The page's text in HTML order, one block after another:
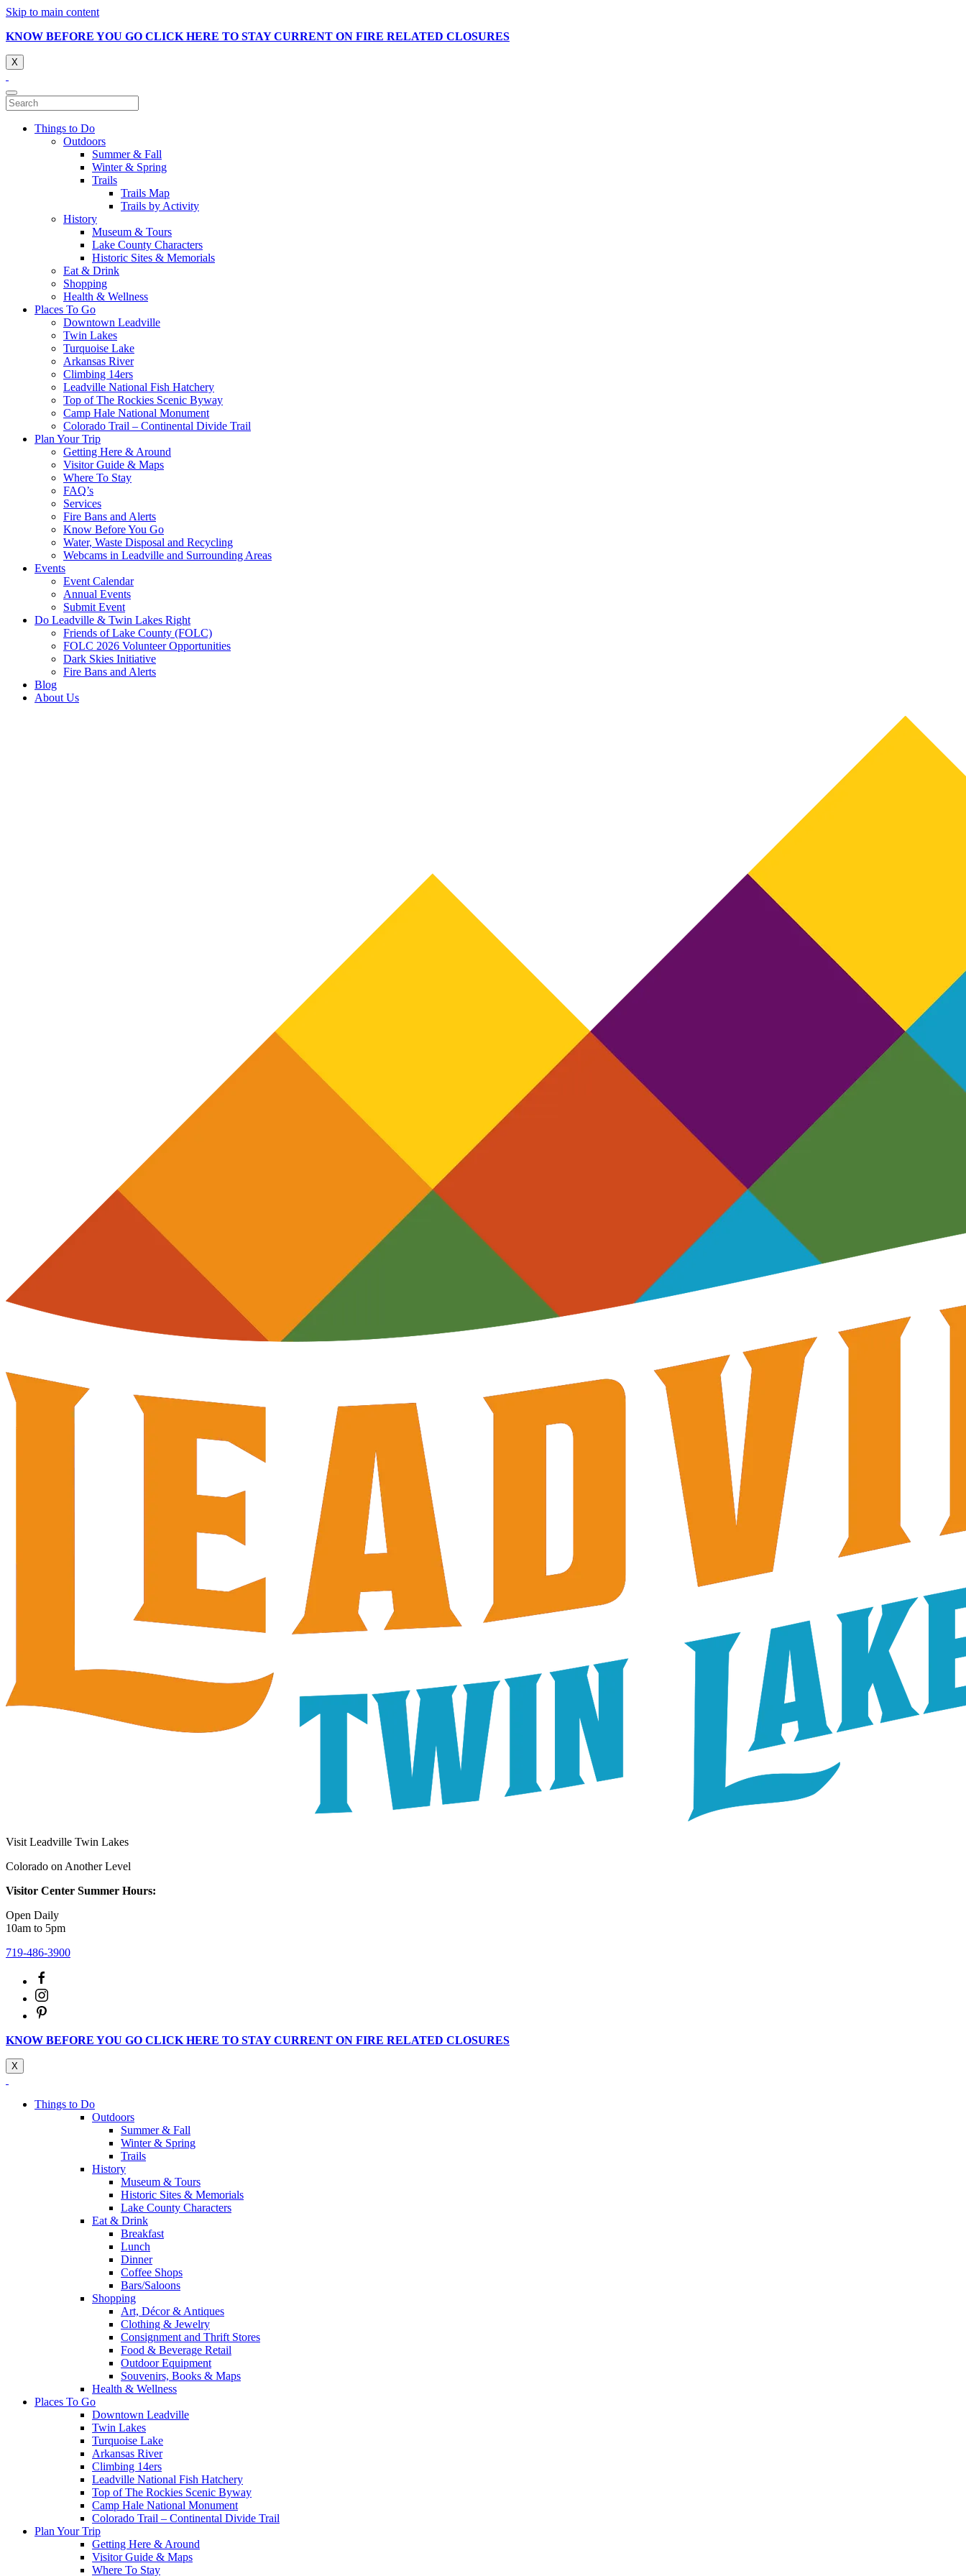
Skip to main content
KNOW BEFORE YOU GO CLICK HERE TO STAY CURRENT ON FIRE RELATED CLOSURES
X
Things to Do
Outdoors
Summer & Fall
Winter & Spring
Trails
Trails Map
Trails by Activity
History
Museum & Tours
Lake County Characters
Historic Sites & Memorials
Eat & Drink
Shopping
Health & Wellness
Places To Go
Downtown Leadville
Twin Lakes
Turquoise Lake
Arkansas River
Climbing 14ers
Leadville National Fish Hatchery
Top of The Rockies Scenic Byway
Camp Hale National Monument
Colorado Trail – Continental Divide Trail
Plan Your Trip
Getting Here & Around
Visitor Guide & Maps
Where To Stay
FAQ’s
Services
Fire Bans and Alerts
Know Before You Go
Water, Waste Disposal and Recycling
Webcams in Leadville and Surrounding Areas
Events
Event Calendar
Annual Events
Submit Event
Do Leadville & Twin Lakes Right
Friends of Lake County (FOLC)
FOLC 2026 Volunteer Opportunities
Dark Skies Initiative
Fire Bans and Alerts
Blog
About Us
Visit Leadville Twin Lakes
Colorado on Another Level
Visitor Center Summer Hours:
Open Daily
10am to 5pm
719-486-3900
KNOW BEFORE YOU GO CLICK HERE TO STAY CURRENT ON FIRE RELATED CLOSURES
X
Things to Do
Outdoors
Summer & Fall
Winter & Spring
Trails
History
Museum & Tours
Historic Sites & Memorials
Lake County Characters
Eat & Drink
Breakfast
Lunch
Dinner
Coffee Shops
Bars/Saloons
Shopping
Art, Décor & Antiques
Clothing & Jewelry
Consignment and Thrift Stores
Food & Beverage Retail
Outdoor Equipment
Souvenirs, Books & Maps
Health & Wellness
Places To Go
Downtown Leadville
Twin Lakes
Turquoise Lake
Arkansas River
Climbing 14ers
Leadville National Fish Hatchery
Top of The Rockies Scenic Byway
Camp Hale National Monument
Colorado Trail – Continental Divide Trail
Plan Your Trip
Getting Here & Around
Visitor Guide & Maps
Where To Stay